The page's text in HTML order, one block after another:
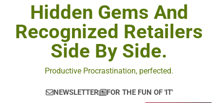
Hidden Gems And
Recognized Retailers
Side By Side.
Productive Procrastination, perfected.
NEWSLETTER FOR THE FUN OF 'IT'